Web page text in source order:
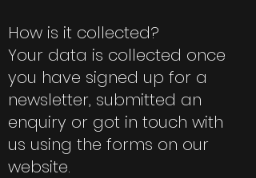
How is it collected?
Your data is collected once
you have signed up for a
newsletter, submitted an
enquiry or got in touch with
us using the forms on our
website.